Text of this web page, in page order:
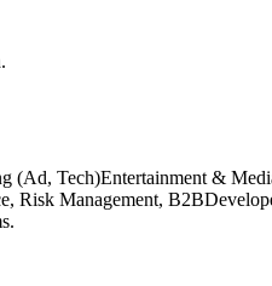
(Ad, Tech)Entertainment &
Risk Management,